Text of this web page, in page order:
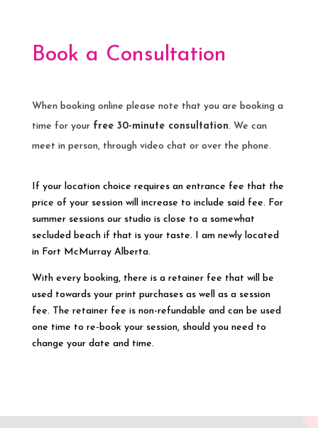
Book a Consultation
When booking online please note that you are booking a
time for your free 30-minute consultation. We can
meet in person, through video chat or over the phone.
If your location choice requires an entrance fee that the
price of your session will increase to include said fee. For
summer sessions our studio is close to a somewhat
secluded beach if that is your taste. I am newly located
in Fort McMurray Alberta.
With every booking, there is a retainer fee that will be
used towards your print purchases as well as a session
fee. The retainer fee is non-refundable and can be used
one time to re-book your session, should you need to
change your date and time.